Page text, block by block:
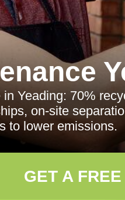
Yeading: 70%
on-site
to lower emissions.
GET A